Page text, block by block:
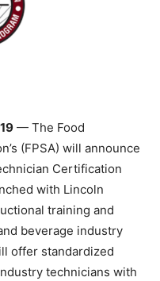
— The Food
(FPSA) will announce
Certification
with Lincoln
training and
beverage industry
offer standardized
technicians with